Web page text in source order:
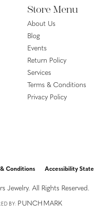
Store Menu
About Us
Blog
Events
Return Policy
Services
Terms & Conditions
Privacy Policy
Conditions Accessibility
Jewelry. All Rights Reserved.
BY: PUNCHMARK